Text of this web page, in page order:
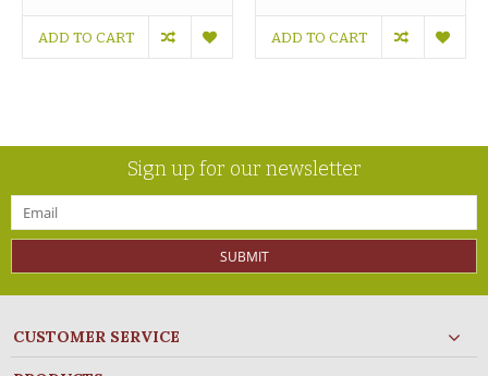
ADD TO CART ADD TO CART
Sign up for our newsletter
SUBMIT
CUSTOMER SERVICE